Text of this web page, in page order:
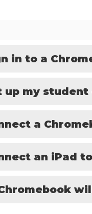
in to a
up my student
a
an iPad